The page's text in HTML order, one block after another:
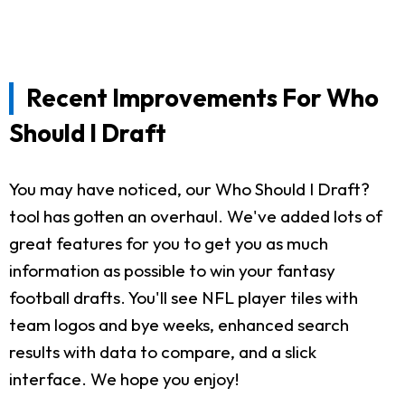
Recent Improvements For Who
Should I Draft
You may have noticed, our Who Should I Draft?
tool has gotten an overhaul. We've added lots of
great features for you to get you as much
information as possible to win your fantasy
football drafts. You'll see NFL player tiles with
team logos and bye weeks, enhanced search
results with data to compare, and a slick
interface. We hope you enjoy!